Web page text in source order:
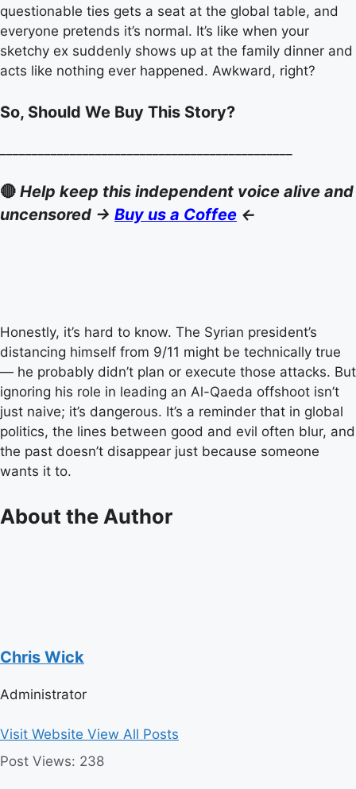
questionable ties gets a seat at the global table, and
everyone pretends it’s normal. It’s like when your
sketchy ex suddenly shows up at the family dinner and
acts like nothing ever happened. Awkward, right?
So, Should We Buy This Story?
🔴 Help keep this independent voice alive and
uncensored -> Buy us a Coffee <-
Honestly, it’s hard to know. The Syrian president’s
distancing himself from 9/11 might be technically true
— he probably didn’t plan or execute those attacks. But
ignoring his role in leading an Al-Qaeda offshoot isn’t
just naive; it’s dangerous. It’s a reminder that in global
politics, the lines between good and evil often blur, and
the past doesn’t disappear just because someone
wants it to.
About the Author
Chris Wick
Administrator
Visit Website View All Posts
Post Views: 238